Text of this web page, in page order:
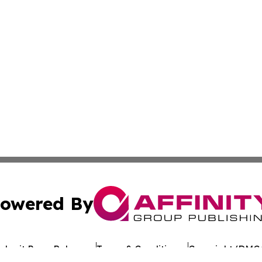
By
Press Release Terms & Conditions Copyright/